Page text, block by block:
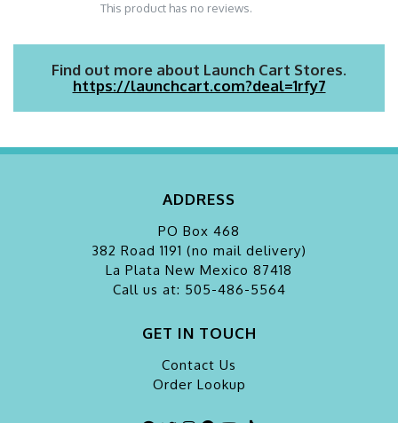
This product has no reviews.
Find out more about Launch Cart Stores.
https://launchcart.com?deal=1rfy7
ADDRESS
PO Box 468
382 Road 1191 (no mail delivery)
La Plata New Mexico 87418
Call us at: 505-486-5564
GET IN TOUCH
Contact Us
Order Lookup